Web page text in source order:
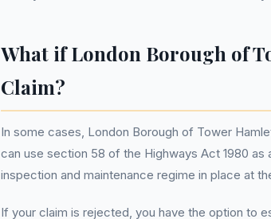
What if London Borough of
Claim?
In some cases, London Borough of Tower
can use section 58 of the Highways Act 1980
inspection and maintenance regime in place at
If your claim is rejected, you have the option to